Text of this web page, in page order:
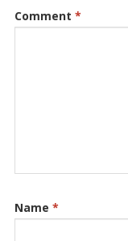
Comment *
Name *